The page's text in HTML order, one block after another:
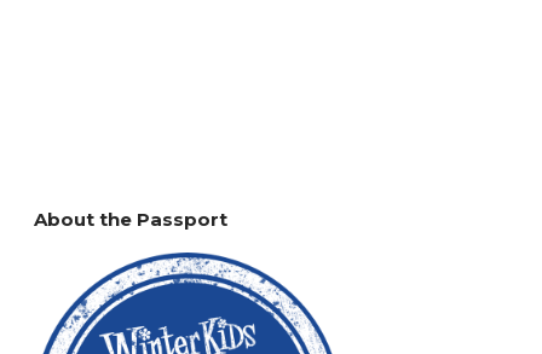
About the Passport